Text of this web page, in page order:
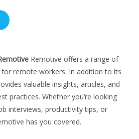
Remotive offers a range of
for remote workers. In addition to its
valuable insights, articles, and
practices. Whether you’re looking
interviews, productivity tips, or
has you covered.